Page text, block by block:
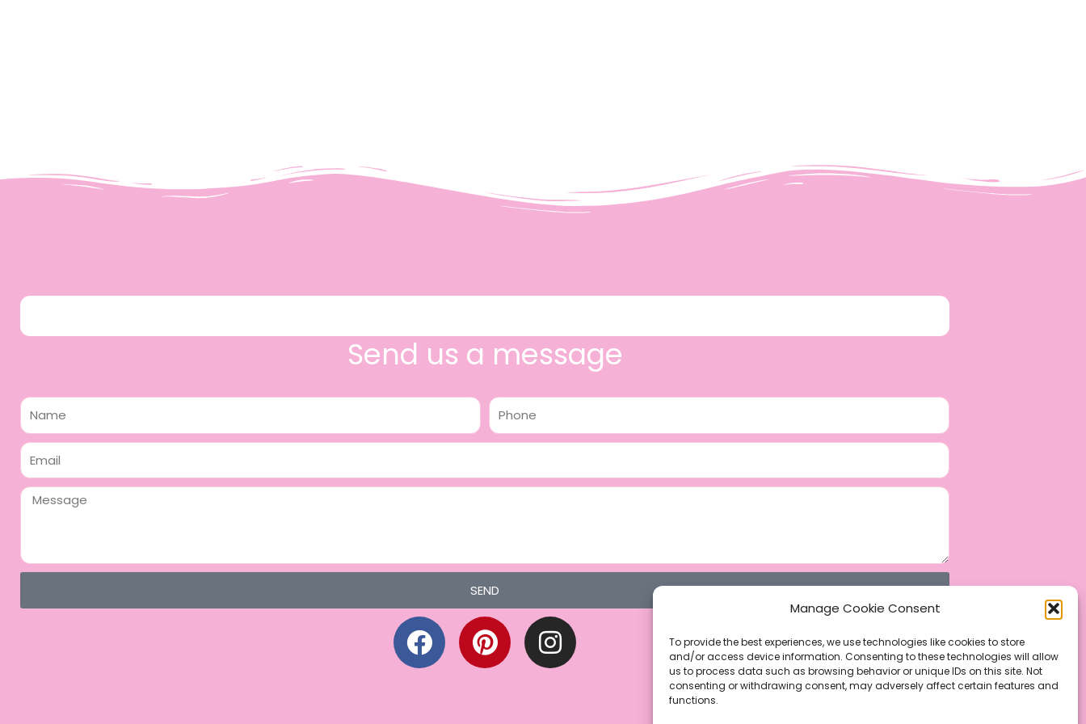
Manage Cookie Consent
To provide the best experiences, we use technologies like cookies to store
and/or access device information. Consenting to these technologies will allow
us to process data such as browsing behavior or unique IDs on this site. Not
consenting or withdrawing consent, may adversely affect certain features and
functions.
Send us a message
Name Phone
Email
Message
SEND
F
a
c
P
i
n
I
n
s